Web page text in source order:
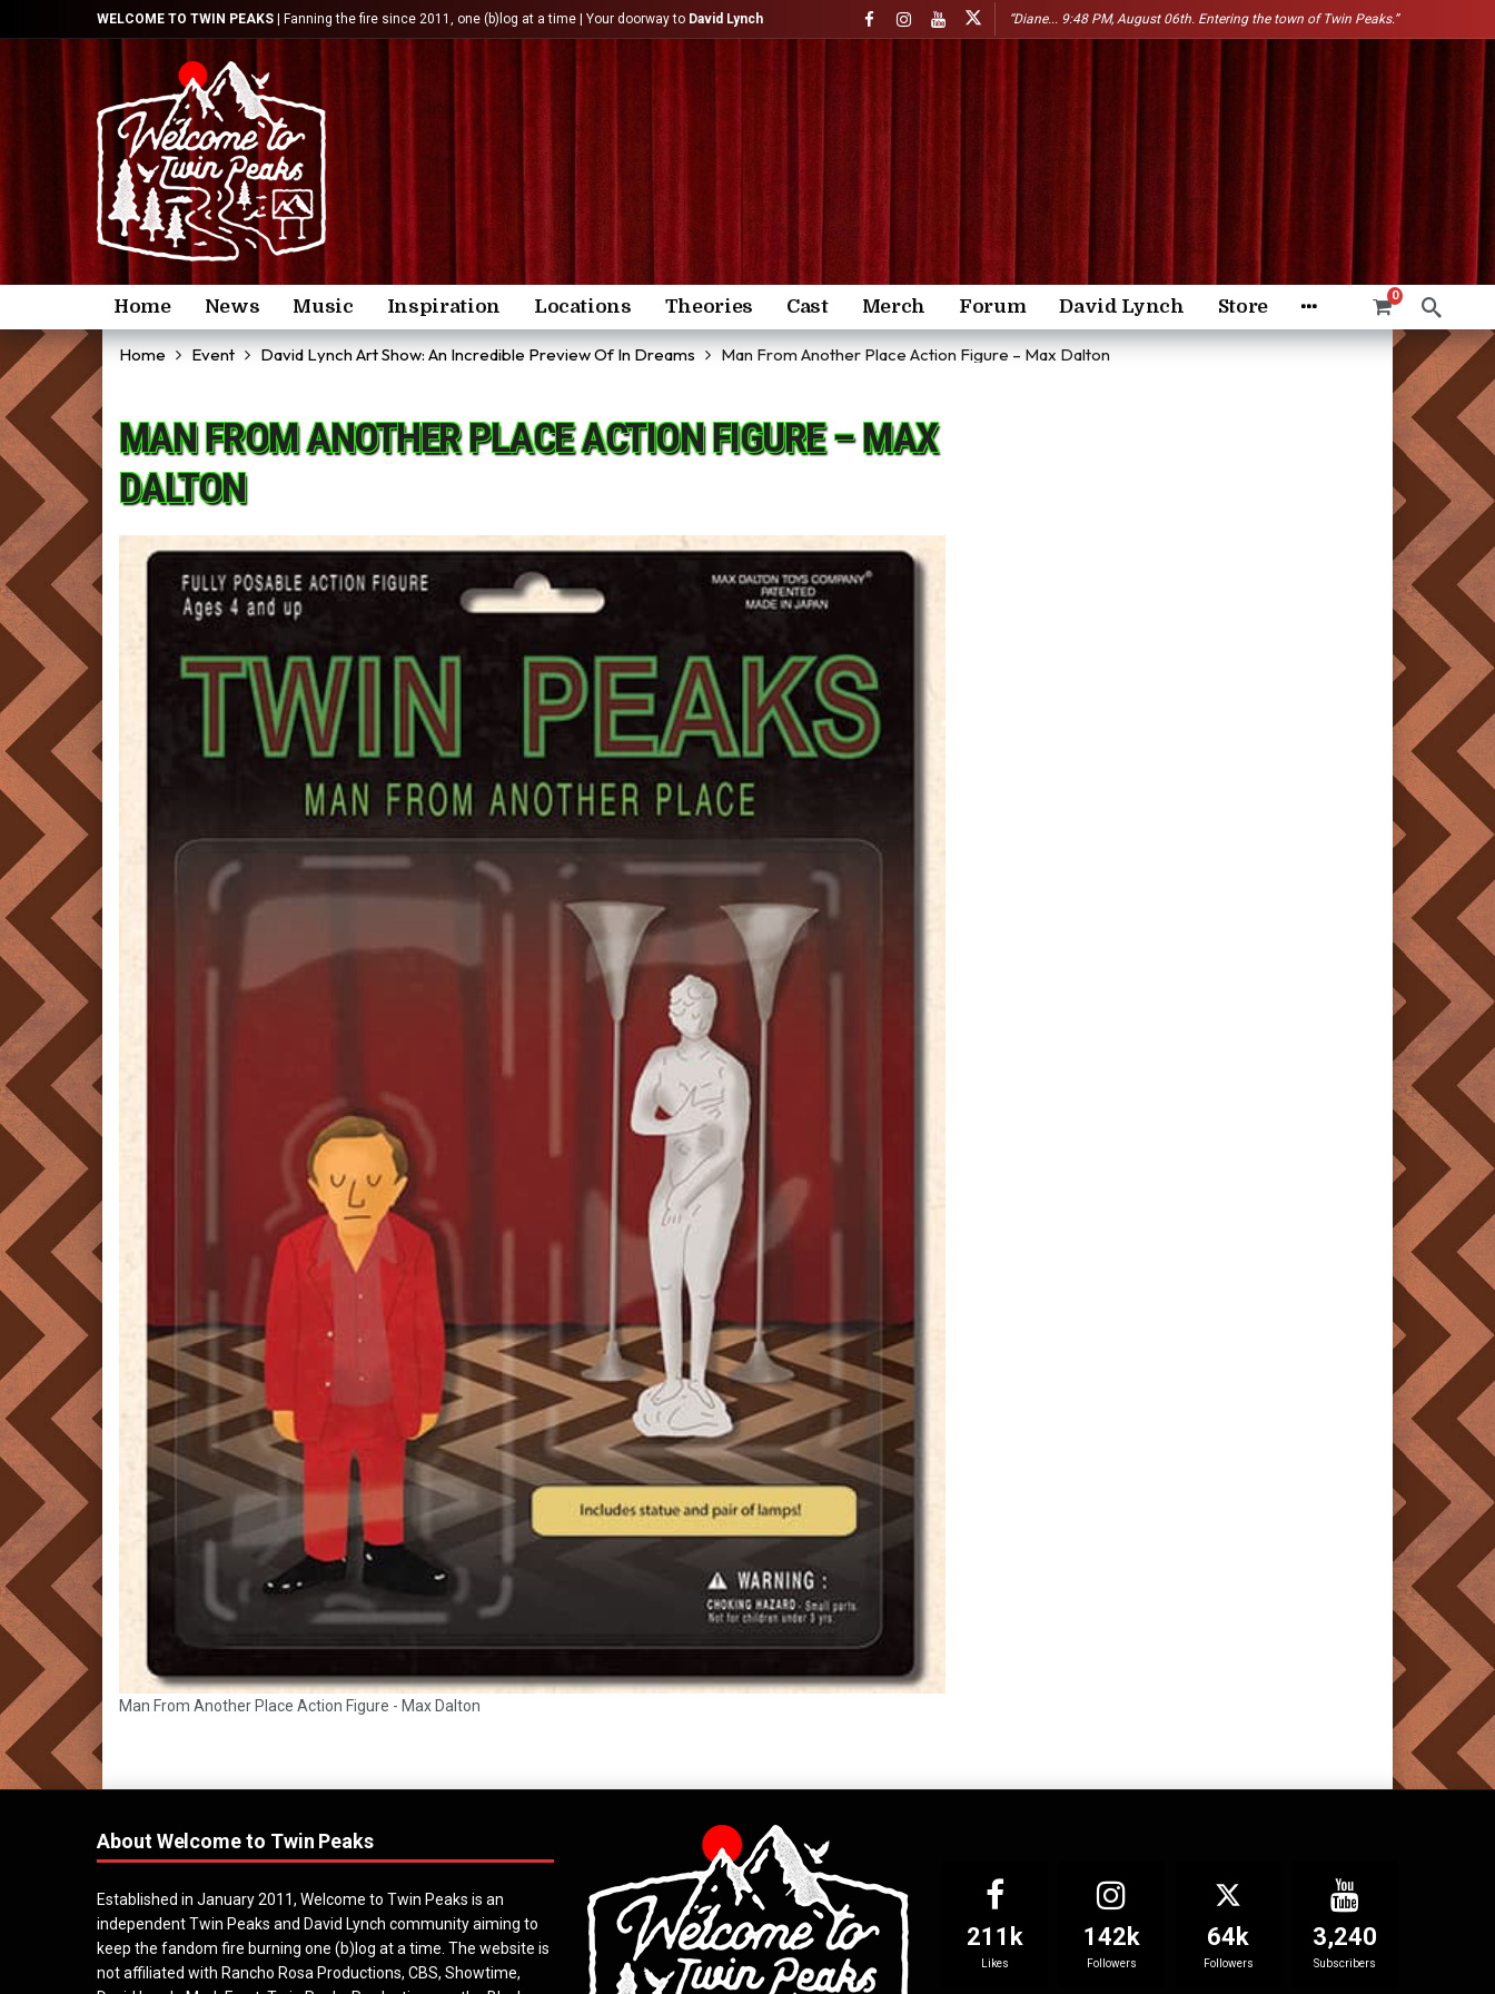
WELCOME TO TWIN PEAKS | Fanning the fire since 2011, one (b)log at a time | Your doorway to David Lynch “Diane... 9:48 PM, August 06th. Entering the town of Twin Peaks.”
Home News Music Inspiration Locations Theories Cast Merch Forum David Lynch Store
0
Home Event David Lynch Art Show: An Incredible Preview Of In Dreams Man From Another Place Action Figure – Max Dalton
MAN FROM ANOTHER PLACE ACTION FIGURE – MAX
DALTON
Man From Another Place Action Figure - Max Dalton
About Welcome to Twin Peaks
Established in January 2011, Welcome to Twin Peaks is an
independent Twin Peaks and David Lynch community aiming to
keep the fandom fire burning one (b)log at a time. The website is
not affiliated with Rancho Rosa Productions, CBS, Showtime,
211k
Likes
142k
Followers
64k
Followers
3,240
Subscribers